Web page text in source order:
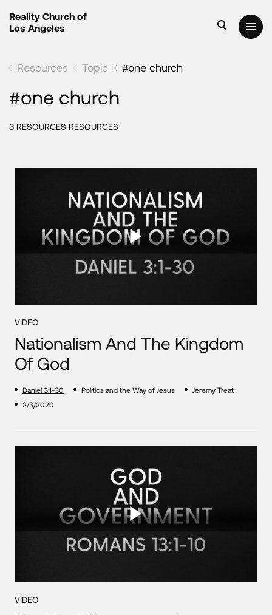
Reality Church of
Los Angeles
Resources Topic #one church
#one church
3 RESOURCES RESOURCES
VIDEO
Nationalism And The Kingdom
Of God
Daniel 3:1-30 Politics and the Way of Jesus
Jeremy Treat
2/3/2020
VIDEO